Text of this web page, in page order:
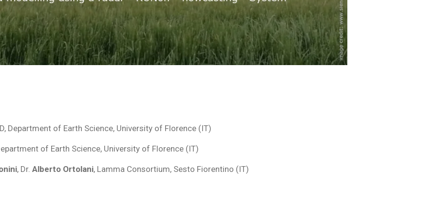
Department of Earth Science, University of Florence (IT)
of Earth Science, University of Florence (IT)
, Dr. Alberto Ortolani, Lamma Consortium, Sesto Fiorentino (IT)